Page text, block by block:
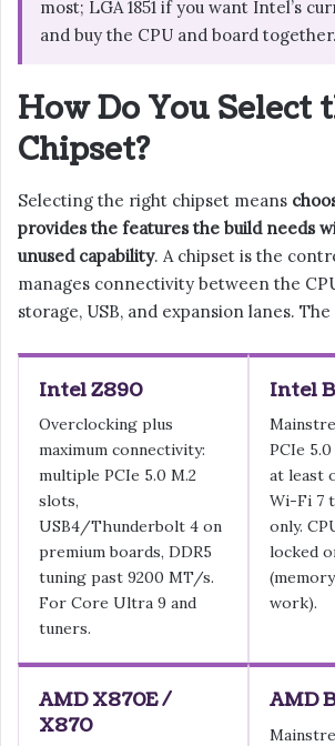
most; LGA 1851 if you want Intel’s
and buy the CPU and board together.
How Do You Select
Chipset?
Selecting the right chipset means
provides the features the build needs
unused capability. A chipset is the
manages connectivity between the
storage, USB, and expansion lanes.
Intel Z890
Overclocking plus
maximum connectivity:
multiple PCIe 5.0 M.2
slots,
USB4/Thunderbolt 4 on
premium boards, DDR5
tuning past 9200 MT/s.
For Core Ultra 9 and
tuners.
Intel
PCIe
at least
Wi-Fi 7
only.
locked
work).
AMD X870E /
X870
AMD